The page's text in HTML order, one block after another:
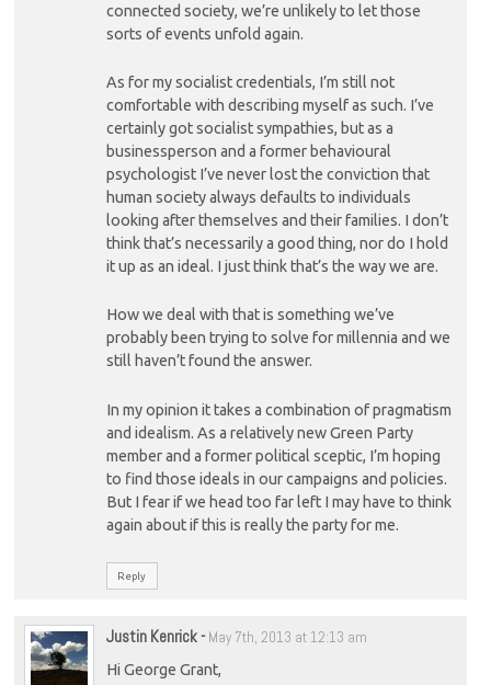
connected society, we’re unlikely to let those
sorts of events unfold again.
As for my socialist credentials, I’m still not
comfortable with describing myself as such. I’ve
certainly got socialist sympathies, but as a
businessperson and a former behavioural
psychologist I’ve never lost the conviction that
human society always defaults to individuals
looking after themselves and their families. I don’t
think that’s necessarily a good thing, nor do I hold
it up as an ideal. I just think that’s the way we are.
How we deal with that is something we’ve
probably been trying to solve for millennia and we
still haven’t found the answer.
In my opinion it takes a combination of pragmatism
and idealism. As a relatively new Green Party
member and a former political sceptic, I’m hoping
to find those ideals in our campaigns and policies.
But I fear if we head too far left I may have to think
again about if this is really the party for me.
Reply
Justin Kenrick- May 7th, 2013 at 12:13 am
Hi George Grant,